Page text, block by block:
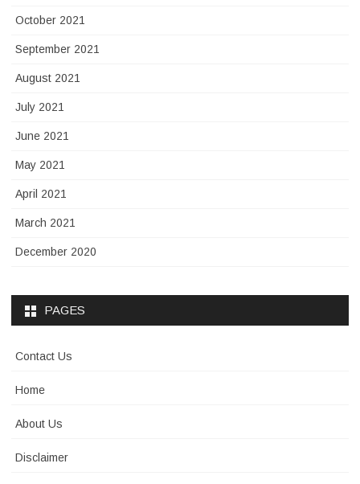
October 2021
September 2021
August 2021
July 2021
June 2021
May 2021
April 2021
March 2021
December 2020
PAGES
Contact Us
Home
About Us
Disclaimer